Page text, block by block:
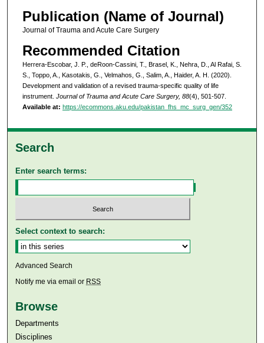
Publication (Name of Journal)
Journal of Trauma and Acute Care Surgery
Recommended Citation
Herrera-Escobar, J. P., deRoon-Cassini, T., Brasel, K., Nehra, D., Al Rafai, S.
S., Toppo, A., Kasotakis, G., Velmahos, G., Salim, A., Haider, A. H. (2020).
Development and validation of a revised trauma-specific quality of life
instrument. Journal of Trauma and Acute Care Surgery, 88(4), 501-507.
Available at: https://ecommons.aku.edu/pakistan_fhs_mc_surg_gen/352
Search
Enter search terms:
Select context to search:
Advanced Search
Notify me via email or RSS
Browse
Departments
Disciplines